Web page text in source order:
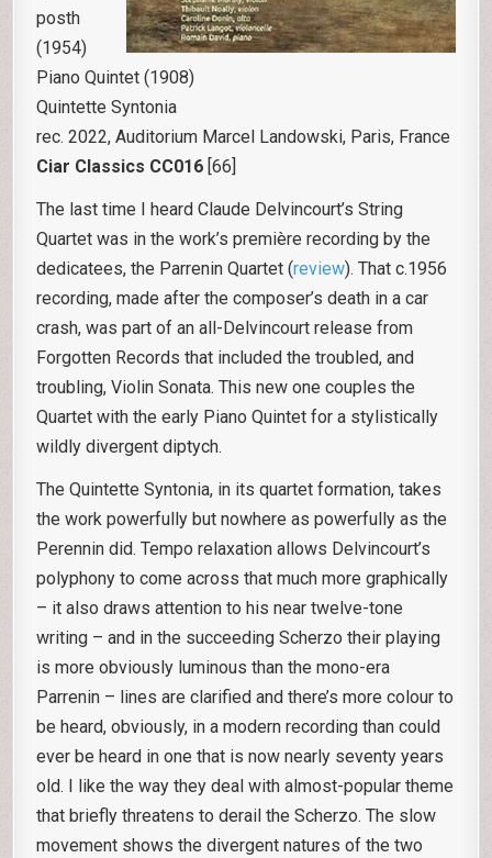
posth
(1954)
Piano Quintet (1908)
Quintette Syntonia
rec. 2022, Auditorium Marcel Landowski, Paris, France
Ciar Classics CC016 [66]
The last time I heard Claude Delvincourt’s String
Quartet was in the work’s première recording by the
dedicatees, the Parrenin Quartet (review). That c.1956
recording, made after the composer’s death in a car
crash, was part of an all-Delvincourt release from
Forgotten Records that included the troubled, and
troubling, Violin Sonata. This new one couples the
Quartet with the early Piano Quintet for a stylistically
wildly divergent diptych.
The Quintette Syntonia, in its quartet formation, takes
the work powerfully but nowhere as powerfully as the
Perennin did. Tempo relaxation allows Delvincourt’s
polyphony to come across that much more graphically
– it also draws attention to his near twelve-tone
writing – and in the succeeding Scherzo their playing
is more obviously luminous than the mono-era
Parrenin – lines are clarified and there’s more colour to
be heard, obviously, in a modern recording than could
ever be heard in one that is now nearly seventy years
old. I like the way they deal with almost-popular theme
that briefly threatens to derail the Scherzo. The slow
movement shows the divergent natures of the two